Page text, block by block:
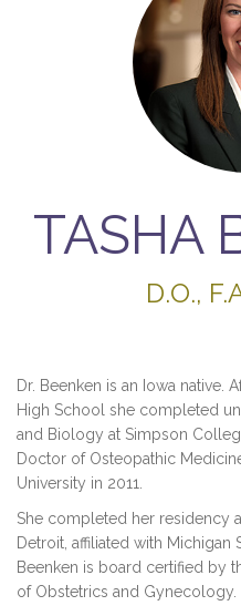
TASHA
D.O.,
Dr. Beenken is an Iowa native.
High School she completed
and Biology at Simpson
Doctor of Osteopathic
University in 2011.
She completed her residency
Detroit, affiliated with Michigan
Beenken is board certified by
of Obstetrics and Gynecology.